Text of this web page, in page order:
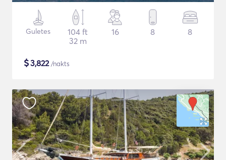
Guletes
104 ft
32 m
16 8 8
$3,822/nakts